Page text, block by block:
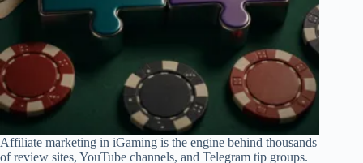
Affiliate marketing in iGaming is the engine behind thousands
of review sites, YouTube channels, and Telegram tip groups.